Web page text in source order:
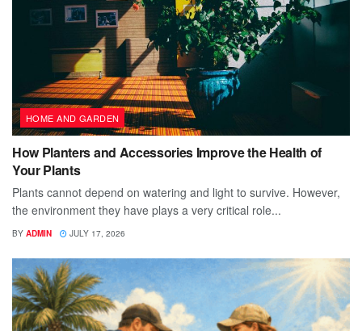
HOME AND GARDEN
How Planters and Accessories Improve the Health of
Your Plants
Plants cannot depend on watering and light to survive. However,
the environment they have plays a very critical role...
BY ADMIN JULY 17, 2026